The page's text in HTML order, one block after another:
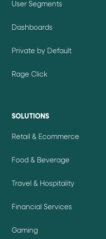
User Segments
Dashboards
Private by Default
Rage Click
SOLUTIONS
Retail & Ecommerce
Food & Beverage
Travel & Hospitality
Financial Services
Gaming